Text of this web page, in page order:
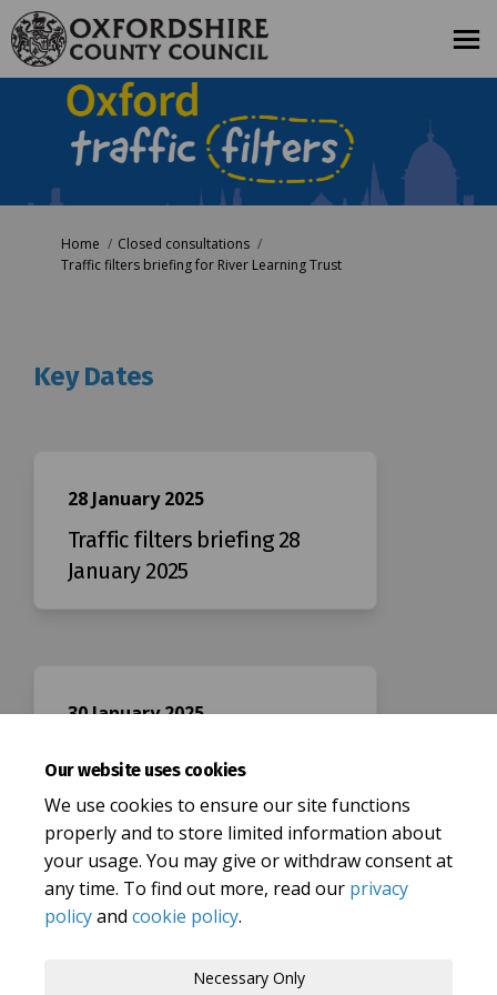
Our website uses cookies
We use cookies to ensure our site functions
properly and to store limited information about
your usage. You may give or withdraw consent at
any time. To find out more, read our privacy
policyand cookie policy.
Necessary Only
You are here:
Home
Closed consultations
Traffic filters briefing for River Learning Trust
Key Dates
28 January 2025
Traffic filters briefing 28
January 2025
30 January 2025
January 2025